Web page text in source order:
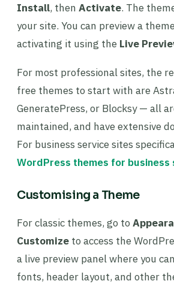
Install, then Activate. The
your site. You can preview a
activating it using the Live
For most professional sites, the
free themes to start with are
GeneratePress, or Blocksy — all
maintained, and have extensive
For business service sites
WordPress themes for business
Customising a Theme
For classic themes, go to
Customize to access the
a live preview panel where you
fonts, header layout, and other